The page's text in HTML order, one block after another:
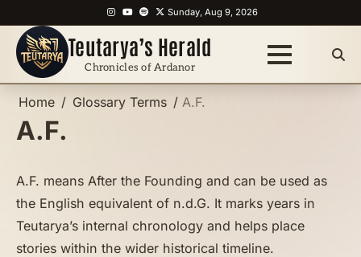
to
content
Instagram
YouTube
Spotify
XSunday, Aug 9, 2026
Teutarya’s Herald
Chronicles of Ardanor
Home Glossary Terms A.F.
A.F.
A.F. means After the Founding and can be used as
the English equivalent of n.d.G. It marks years in
Teutarya’s internal chronology and helps place
stories within the wider historical timeline.